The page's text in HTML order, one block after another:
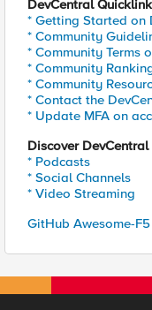
DevCentral
* Getting Started on
* Community
* Community Terms
* Community
* Community
* Contact the
* Update MFA on
Discover DevCentral
* Podcasts
* Social Channels
* Video Streaming
GitHub Awesome-F5